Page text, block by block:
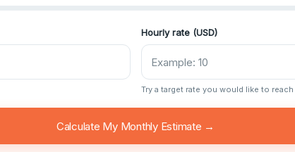
Hourly rate (USD)
Try a target rate you would like to reach
Calculate My Monthly Estimate →